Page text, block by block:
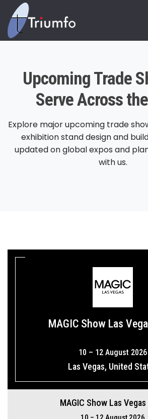
Upcoming Trade
Serve Across
Explore major upcoming trade
exhibition stand design and
updated on global expos and
with us.
MAGIC Show Las
10 – 12 August 2026
Las Vegas, United
MAGIC Show Las